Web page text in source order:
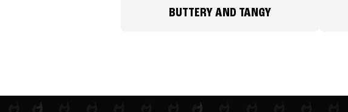
BUTTERY AND TANGY